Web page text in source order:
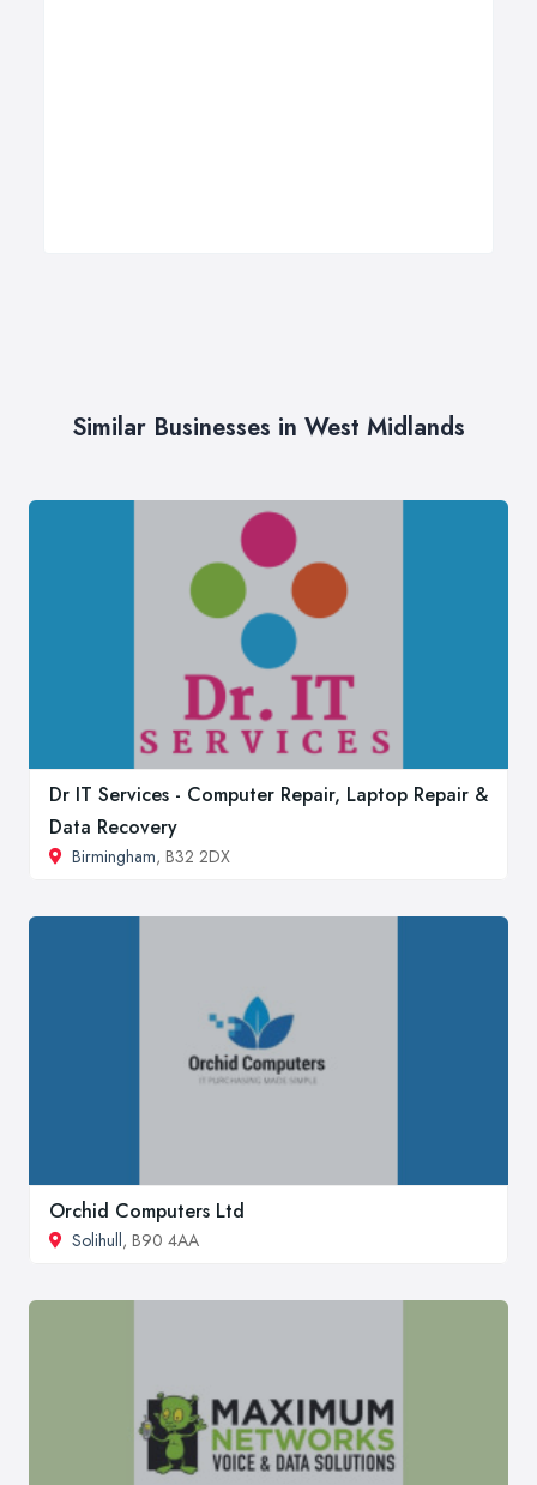
Similar Businesses in West Midlands
Dr IT Services - Computer Repair, Laptop Repair &
Data Recovery
Birmingham, B32 2DX
Orchid Computers Ltd
Solihull, B90 4AA